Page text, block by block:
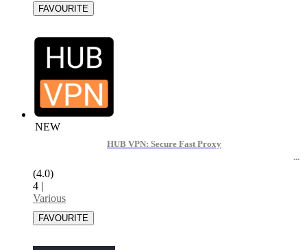
NEW
HUB VPN: Secure Fast Proxy
(4.0)
4 |
Various